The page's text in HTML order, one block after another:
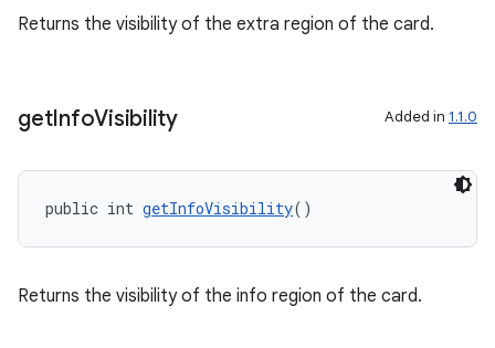
Returns the visibility of the extra region of the card.
getInfoVisibility Added in 1.1.0
public int getInfoVisibility()
Returns the visibility of the info region of the card.